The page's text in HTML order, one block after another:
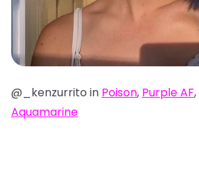
@_kenzurrito in Poison, Purple AF,
Aquamarine